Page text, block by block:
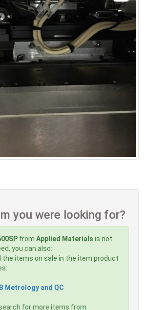
you were looking for?
from Applied Materials is not
you can also:
the items on sale in the item product
Metrology and QC
for more items from